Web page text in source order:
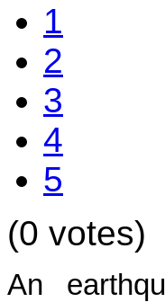
1
2
3
4
5
(0 votes)
An